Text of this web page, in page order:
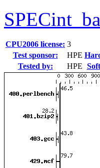
CPU2006 license: 3
Test sponsor:
HPE
Tested by:
HPE